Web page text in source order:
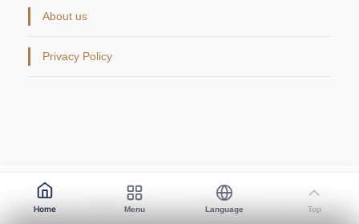
About us
Privacy Policy
Copyright © 2026. All Rights Reserved.
Home Menu Language Top